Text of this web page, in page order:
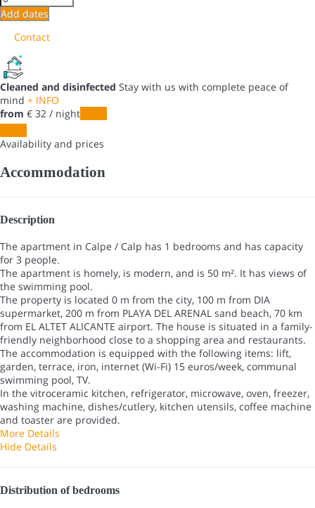
Add dates
Contact
Cleaned and disinfected Stay with us with complete peace of
mind + INFO
from € 32 / night
Availability and prices
Accommodation
Description
The apartment in Calpe / Calp has 1 bedrooms and has capacity
for 3 people.
The apartment is homely, is modern, and is 50 m². It has views of
the swimming pool.
The property is located 0 m from the city, 100 m from DIA
supermarket, 200 m from PLAYA DEL ARENAL sand beach, 70 km
from EL ALTET ALICANTE airport. The house is situated in a family-
friendly neighborhood close to a shopping area and restaurants.
The accommodation is equipped with the following items: lift,
garden, terrace, iron, internet (Wi-Fi) 15 euros/week, communal
swimming pool, TV.
In the vitroceramic kitchen, refrigerator, microwave, oven, freezer,
washing machine, dishes/cutlery, kitchen utensils, coffee machine
and toaster are provided.
More Details
Hide Details
Distribution of bedrooms